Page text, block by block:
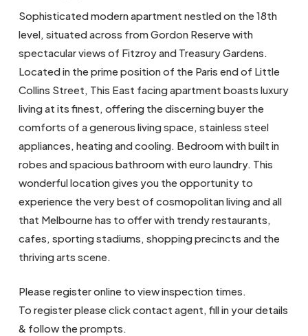
Sophisticated modern apartment nestled on the 18th
level, situated across from Gordon Reserve with
spectacular views of Fitzroy and Treasury Gardens.
Located in the prime position of the Paris end of Little
Collins Street, This East facing apartment boasts luxury
living at its finest, offering the discerning buyer the
comforts of a generous living space, stainless steel
appliances, heating and cooling. Bedroom with built in
robes and spacious bathroom with euro laundry. This
wonderful location gives you the opportunity to
experience the very best of cosmopolitan living and all
that Melbourne has to offer with trendy restaurants,
cafes, sporting stadiums, shopping precincts and the
thriving arts scene.
Please register online to view inspection times.
To register please click contact agent, fill in your details
& follow the prompts.